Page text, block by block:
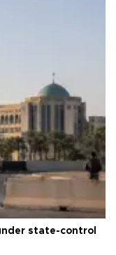
state-control